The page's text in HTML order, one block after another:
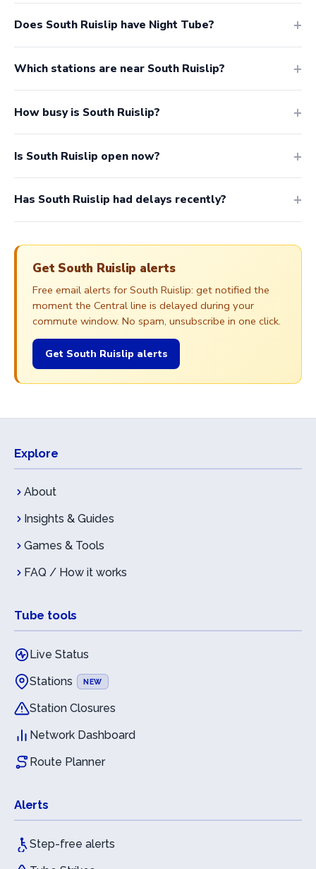
Does South Ruislip have Night Tube?
Which stations are near South Ruislip?
How busy is South Ruislip?
Is South Ruislip open now?
Has South Ruislip had delays recently?
Get South Ruislip alerts
Free email alerts for South Ruislip: get notified the
moment the Central line is delayed during your
commute window. No spam, unsubscribe in one click.
Get South Ruislip alerts
Explore
About
Insights & Guides
Games & Tools
FAQ / How it works
Tube tools
Live Status
Stations
NEW
Station Closures
Network Dashboard
Route Planner
Alerts
Step-free alerts